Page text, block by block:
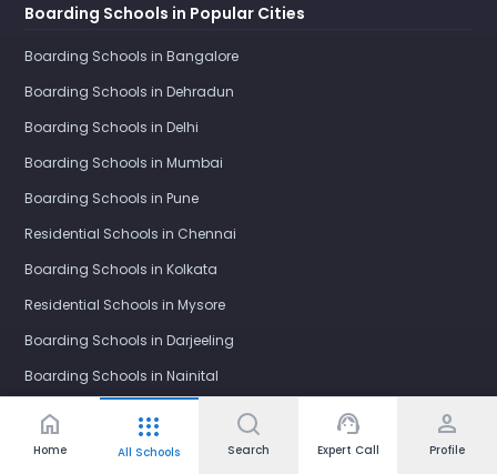
home
Home
apps
All Schools Search
support_agent
Expert Call
person
Profile
Boarding Schools in Popular Cities
Boarding Schools in Bangalore
Boarding Schools in Dehradun
Boarding Schools in Delhi
Boarding Schools in Mumbai
Boarding Schools in Pune
Residential Schools in Chennai
Boarding Schools in Kolkata
Residential Schools in Mysore
Boarding Schools in Darjeeling
Boarding Schools in Nainital
Boarding Schools in Mussoorie
Boarding Schools in Shimla